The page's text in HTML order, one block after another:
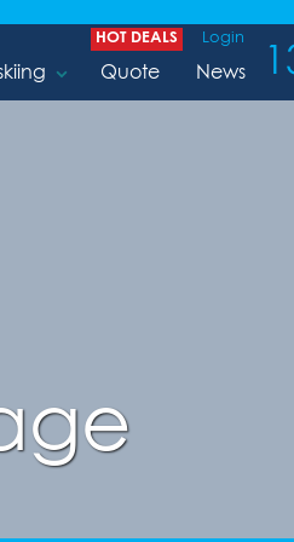
HOT DEALS Login
Quote News